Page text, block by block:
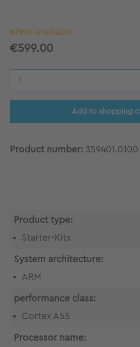
Few available
€599.00
Product Quantity: Enter
Add to shopping
Product number: 359401.0100
Product type:
Starter-Kits
System architecture:
ARM
performance class:
Cortex A55
Processor name: